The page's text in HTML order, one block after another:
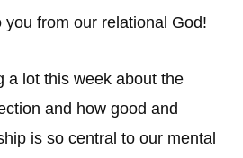
you from our relational God!
a lot this week about the
and how good and
is so central to our mental